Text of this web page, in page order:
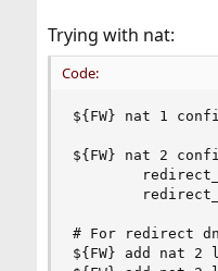
Trying with nat:
Code:
${FW} nat 1
${FW} nat 2
# For redirect
${FW} add nat